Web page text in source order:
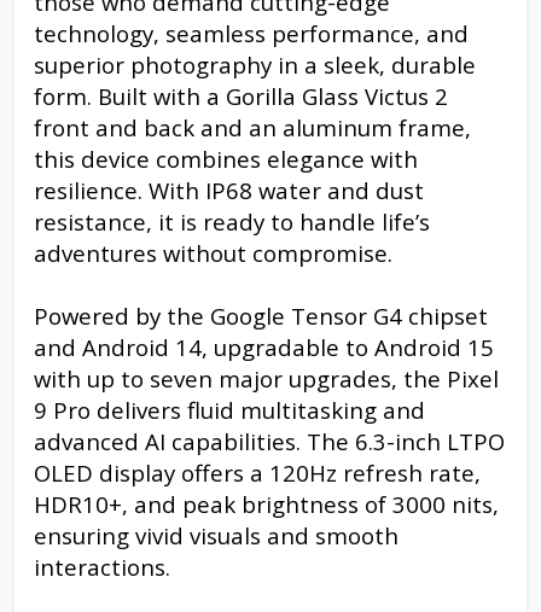
technology, seamless performance, and
superior photography in a sleek, durable
form. Built with a Gorilla Glass Victus 2
front and back and an aluminum frame,
this device combines elegance with
resilience. With IP68 water and dust
resistance, it is ready to handle life’s
adventures without compromise.
Powered by the Google Tensor G4 chipset
and Android 14, upgradable to Android 15
with up to seven major upgrades, the Pixel
9 Pro delivers fluid multitasking and
advanced AI capabilities. The 6.3-inch LTPO
OLED display offers a 120Hz refresh rate,
HDR10+, and peak brightness of 3000 nits,
ensuring vivid visuals and smooth
interactions.